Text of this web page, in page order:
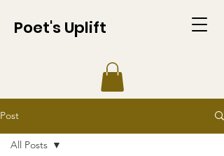
Poet's Uplift
Post
All Posts